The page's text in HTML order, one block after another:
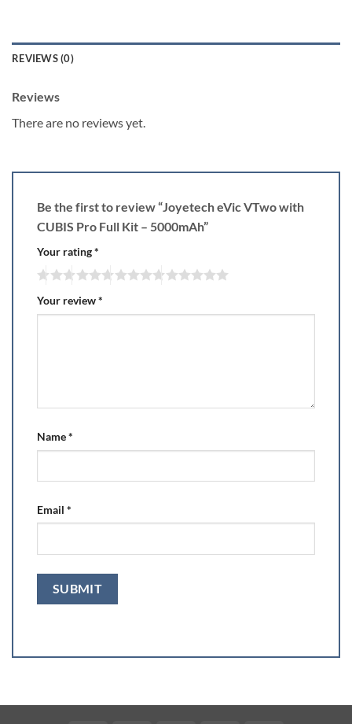
REVIEWS (0)
Reviews
There are no reviews yet.
Be the first to review “Joyetech eVic VTwo with
CUBIS Pro Full Kit – 5000mAh”
Your rating*
Your review*
Name*
Email *